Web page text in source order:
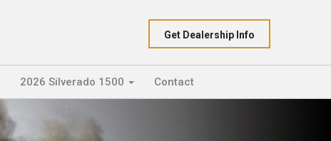
Get Dealership Info
2026 Silverado 1500 Contact